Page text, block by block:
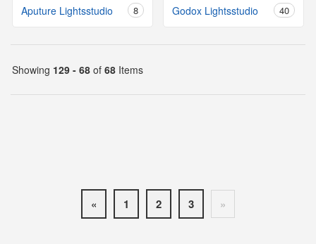
Aputure Lightsstudio 8 Godox Lightsstudio 40
Showing 129 - 68 of 68 Items
« 1 2 3 »